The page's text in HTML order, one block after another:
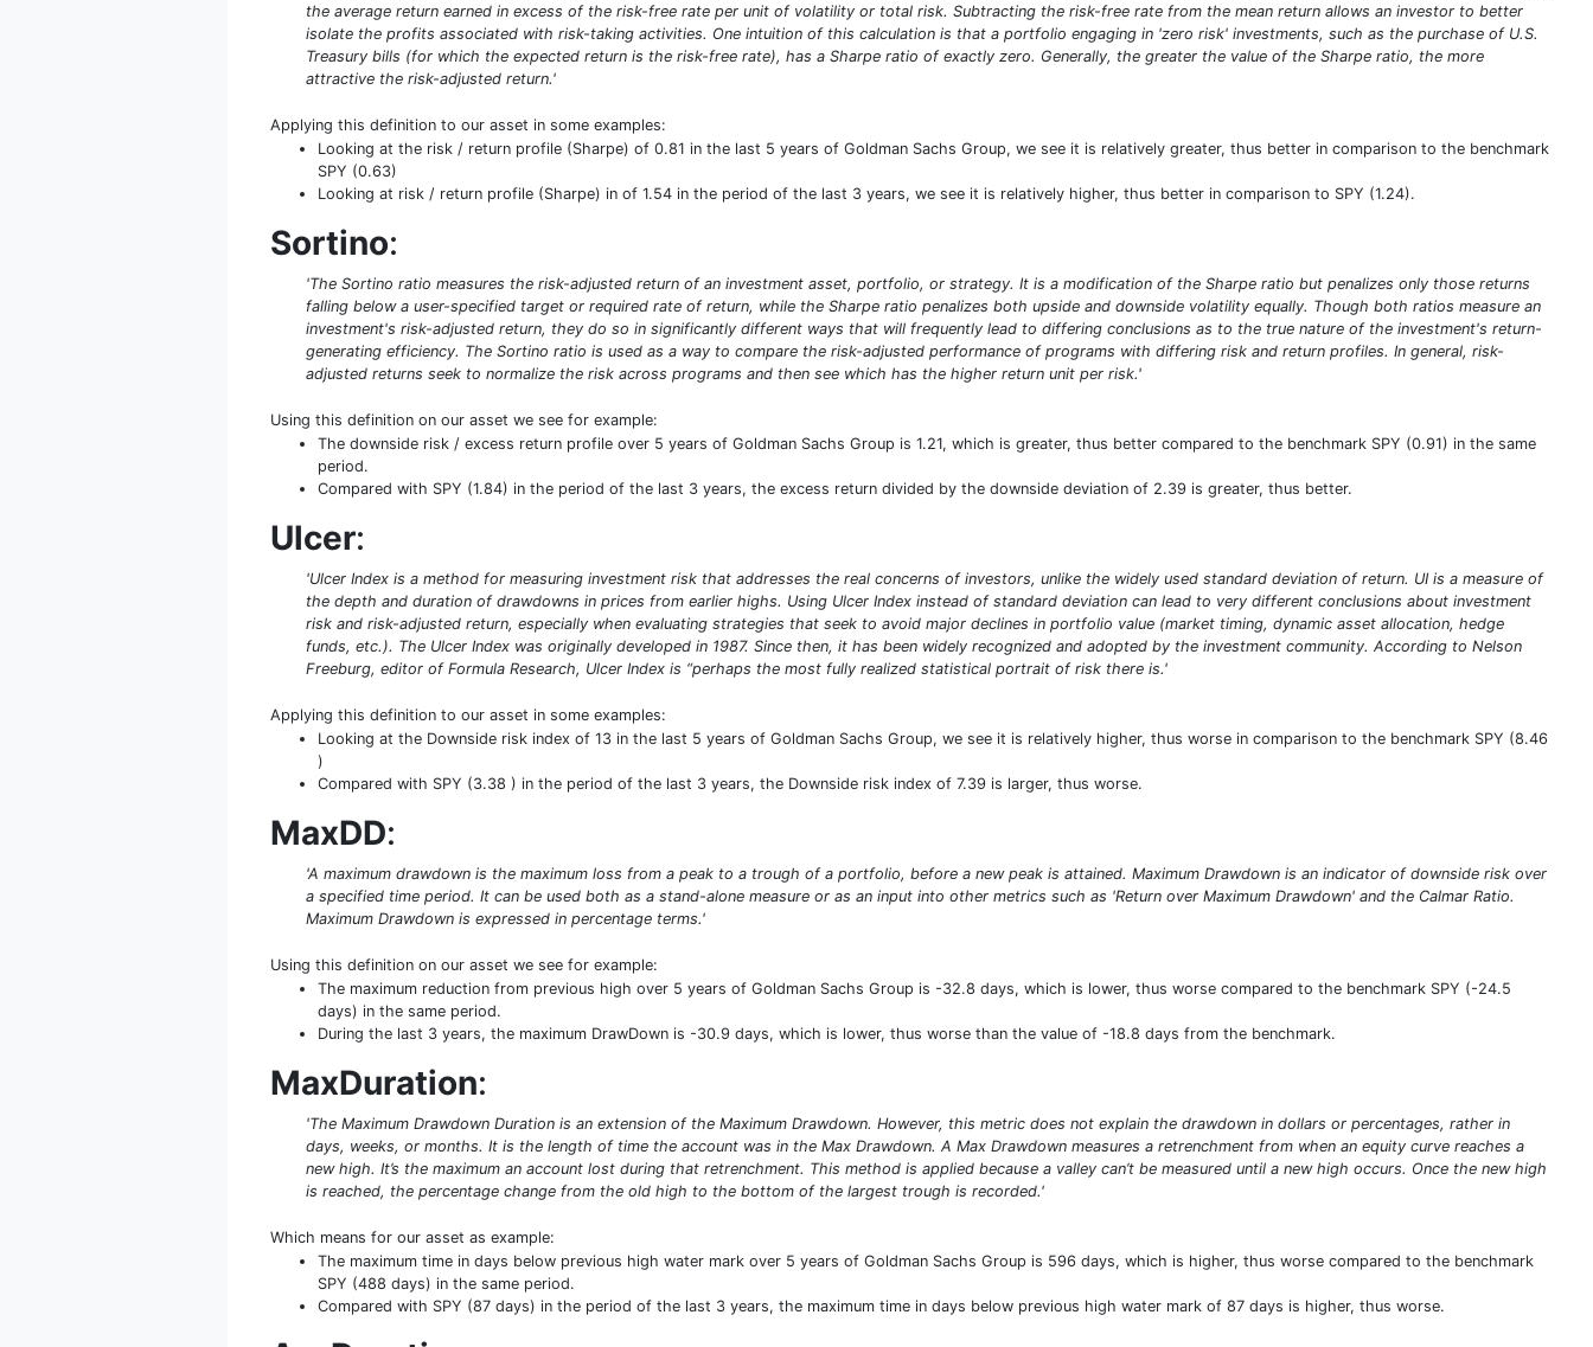
the average return earned in excess of the risk-free rate per unit of volatility or total risk. Subtracting the risk-free rate from the mean return allows an investor to better
isolate the profits associated with risk-taking activities. One intuition of this calculation is that a portfolio engaging in 'zero risk' investments, such as the purchase of U.S.
Treasury bills (for which the expected return is the risk-free rate), has a Sharpe ratio of exactly zero. Generally, the greater the value of the Sharpe ratio, the more
attractive the risk-adjusted return.'
Applying this definition to our asset in some examples:
Looking at the risk / return profile (Sharpe) of 0.81 in the last 5 years of Goldman Sachs Group, we see it is relatively greater, thus better in comparison to the benchmark
SPY (0.63)
Looking at risk / return profile (Sharpe) in of 1.54 in the period of the last 3 years, we see it is relatively higher, thus better in comparison to SPY (1.24).
Sortino:
'The Sortino ratio measures the risk-adjusted return of an investment asset, portfolio, or strategy. It is a modification of the Sharpe ratio but penalizes only those returns
falling below a user-specified target or required rate of return, while the Sharpe ratio penalizes both upside and downside volatility equally. Though both ratios measure an
investment's risk-adjusted return, they do so in significantly different ways that will frequently lead to differing conclusions as to the true nature of the investment's return-
generating efficiency. The Sortino ratio is used as a way to compare the risk-adjusted performance of programs with differing risk and return profiles. In general, risk-
adjusted returns seek to normalize the risk across programs and then see which has the higher return unit per risk.'
Using this definition on our asset we see for example:
The downside risk / excess return profile over 5 years of Goldman Sachs Group is 1.21, which is greater, thus better compared to the benchmark SPY (0.91) in the same
period.
Compared with SPY (1.84) in the period of the last 3 years, the excess return divided by the downside deviation of 2.39 is greater, thus better.
Ulcer:
'Ulcer Index is a method for measuring investment risk that addresses the real concerns of investors, unlike the widely used standard deviation of return. UI is a measure of
the depth and duration of drawdowns in prices from earlier highs. Using Ulcer Index instead of standard deviation can lead to very different conclusions about investment
risk and risk-adjusted return, especially when evaluating strategies that seek to avoid major declines in portfolio value (market timing, dynamic asset allocation, hedge
funds, etc.). The Ulcer Index was originally developed in 1987. Since then, it has been widely recognized and adopted by the investment community. According to Nelson
Freeburg, editor of Formula Research, Ulcer Index is “perhaps the most fully realized statistical portrait of risk there is.'
Applying this definition to our asset in some examples:
Looking at the Downside risk index of 13 in the last 5 years of Goldman Sachs Group, we see it is relatively higher, thus worse in comparison to the benchmark SPY (8.46
)
Compared with SPY (3.38 ) in the period of the last 3 years, the Downside risk index of 7.39 is larger, thus worse.
MaxDD:
'A maximum drawdown is the maximum loss from a peak to a trough of a portfolio, before a new peak is attained. Maximum Drawdown is an indicator of downside risk over
a specified time period. It can be used both as a stand-alone measure or as an input into other metrics such as 'Return over Maximum Drawdown' and the Calmar Ratio.
Maximum Drawdown is expressed in percentage terms.'
Using this definition on our asset we see for example:
The maximum reduction from previous high over 5 years of Goldman Sachs Group is -32.8 days, which is lower, thus worse compared to the benchmark SPY (-24.5
days) in the same period.
During the last 3 years, the maximum DrawDown is -30.9 days, which is lower, thus worse than the value of -18.8 days from the benchmark.
MaxDuration:
'The Maximum Drawdown Duration is an extension of the Maximum Drawdown. However, this metric does not explain the drawdown in dollars or percentages, rather in
days, weeks, or months. It is the length of time the account was in the Max Drawdown. A Max Drawdown measures a retrenchment from when an equity curve reaches a
new high. It’s the maximum an account lost during that retrenchment. This method is applied because a valley can’t be measured until a new high occurs. Once the new high
is reached, the percentage change from the old high to the bottom of the largest trough is recorded.'
Which means for our asset as example:
The maximum time in days below previous high water mark over 5 years of Goldman Sachs Group is 596 days, which is higher, thus worse compared to the benchmark
SPY (488 days) in the same period.
Compared with SPY (87 days) in the period of the last 3 years, the maximum time in days below previous high water mark of 87 days is higher, thus worse.